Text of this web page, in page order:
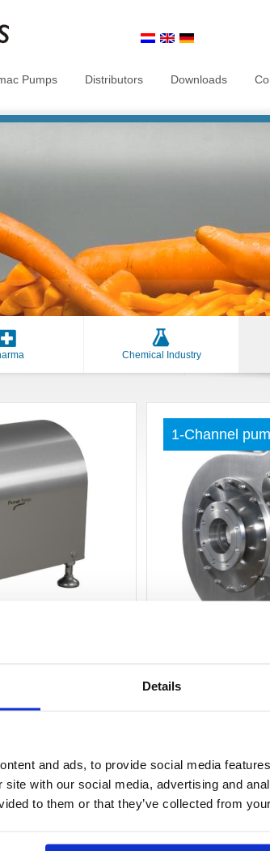
Details
and ads, to provide social media
site with our social media, advertising and
to them or that they’ve collected from
Pumps Distributors Downloads
Chemical Industry
1-Channel
pressure CPC-
Double screw